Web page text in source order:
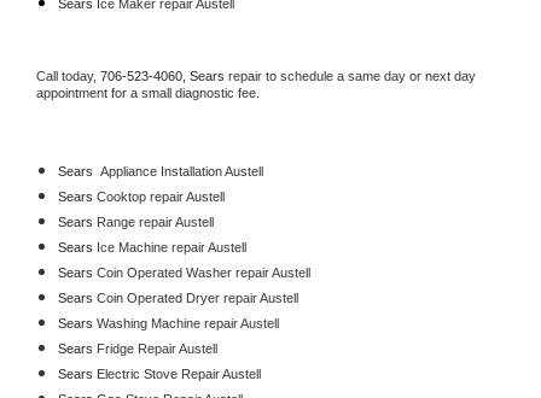
Sears Ice Maker repair Austell
Call today, 706-523-4060, Sears repair to schedule a same day or next day
appointment for a small diagnostic fee.
Sears Appliance Installation Austell
Sears Cooktop repair Austell
Sears Range repair Austell
Sears Ice Machine repair Austell
Sears Coin Operated Washer repair Austell
Sears Coin Operated Dryer repair Austell
Sears Washing Machine repair Austell
Sears Fridge Repair Austell
Sears Electric Stove Repair Austell